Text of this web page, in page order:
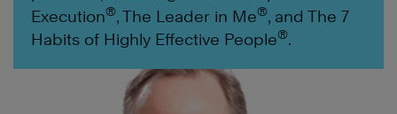
Execution®, The Leader in Me®, and The 7
Habits of Highly Effective People®.